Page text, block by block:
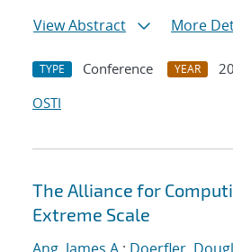
View Abstract
More
TYPE Conference YEAR
OSTI
The Alliance for
Extreme Scale